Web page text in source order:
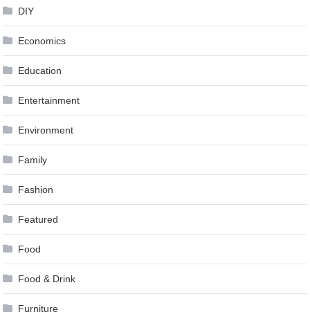
DIY
Economics
Education
Entertainment
Environment
Family
Fashion
Featured
Food
Food & Drink
Furniture